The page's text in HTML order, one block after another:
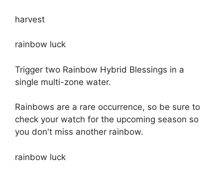
harvest
rainbow luck
Trigger two Rainbow Hybrid Blessings in a
single multi-zone water.
Rainbows are a rare occurrence, so be sure to
check your watch for the upcoming season so
you don't miss another rainbow.
rainbow luck